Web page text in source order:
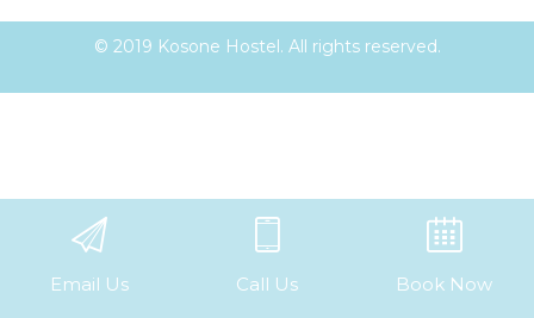
© 2019 Kosone Hostel. All rights reserved.
Email Us Call Us Book Now